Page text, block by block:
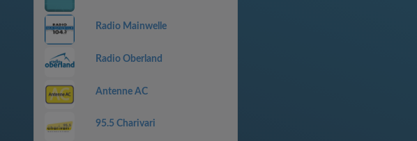
Radio Mainwelle
Radio Oberland
Antenne AC
95.5 Charivari